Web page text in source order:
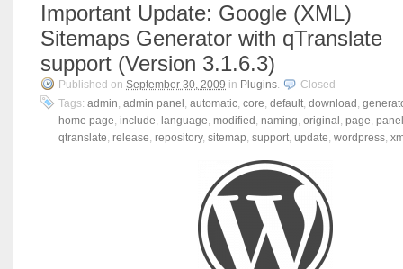
Important Update: Google (XML)
Sitemaps Generator with qTranslate
support (Version 3.1.6.3)
Published on September 30, 2009 in Plugins.
Closed
Tags: admin, admin panel , automatic, core, default, download ,
home page, include, language, modified , naming, original , page, panel
qtranslate, release, repository, sitemap, support, update, wordpress,